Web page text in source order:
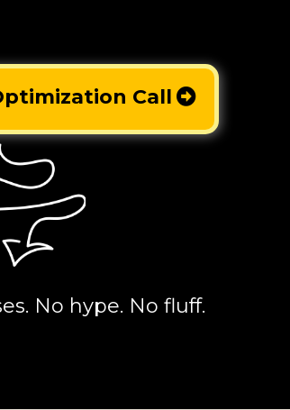
Call
No hype. No fluff.